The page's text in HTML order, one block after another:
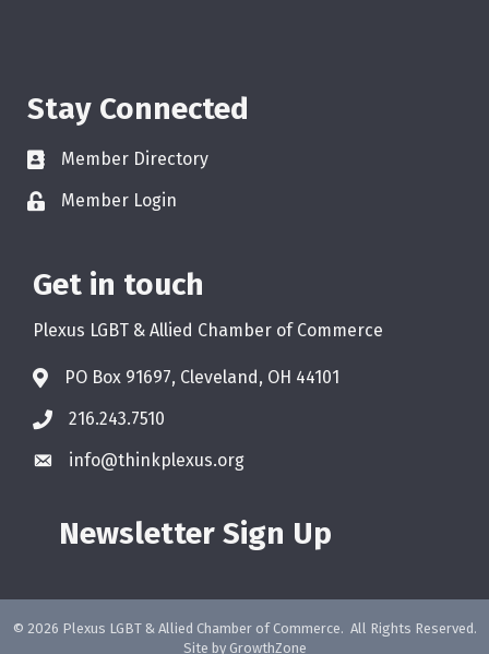
Stay Connected
Member Directory
Member Login
Get in touch
Plexus LGBT & Allied Chamber of Commerce
PO Box 91697, Cleveland, OH 44101
216.243.7510
info@thinkplexus.org
Newsletter Sign Up
© 2026 Plexus LGBT & Allied Chamber of Commerce. All Rights Reserved.
Site by GrowthZone